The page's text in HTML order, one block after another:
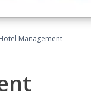
Management